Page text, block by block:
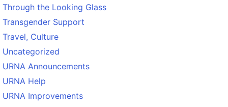
Through the Looking Glass
Transgender Support
Travel, Culture
Uncategorized
URNA Announcements
URNA Help
URNA Improvements